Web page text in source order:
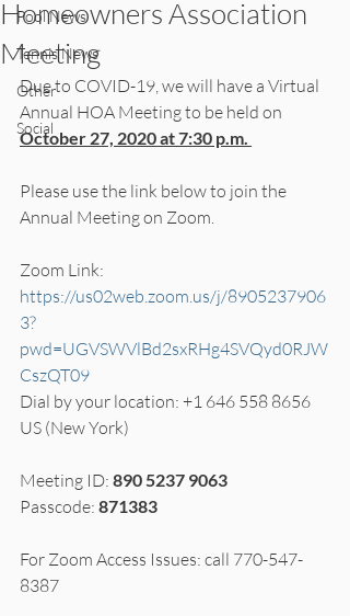
Pool News
Tennis News
Other
Social
Homeowners Association
Meeting
Due to COVID-19, we will have a Virtual
Annual HOA Meeting to be held on
October 27, 2020 at 7:30 p.m.
Please use the link below to join the
Annual Meeting on Zoom.
Zoom Link:
https://us02web.zoom.us/j/8905237906
3?
pwd=UGVSWVlBd2sxRHg4SVQyd0RJW
CszQT09
Dial by your location: +1 646 558 8656
US (New York)
Meeting ID: 890 5237 9063
Passcode: 871383
For Zoom Access Issues: call 770-547-
8387